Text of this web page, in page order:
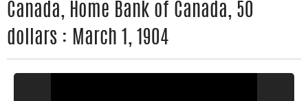
Canada, Home Bank of Canada, 50
dollars : March 1, 1904